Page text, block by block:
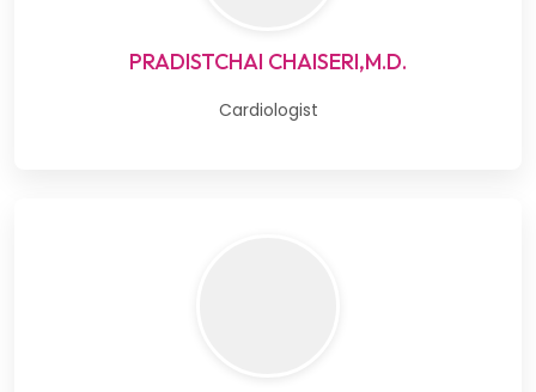
PRADISTCHAI CHAISERI,M.D.
Cardiologist